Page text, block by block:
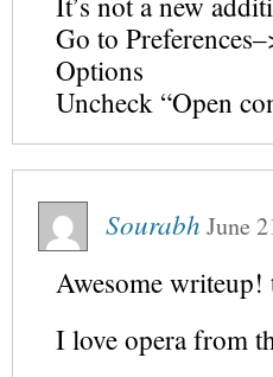
Go to
Options
Uncheck “Open
Sourabh June
Awesome writeup!
I love opera from